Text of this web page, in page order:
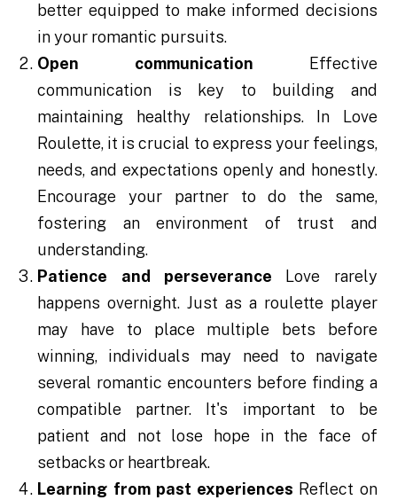
better equipped to make informed decisions
in your romantic pursuits.
Open communication Effective
communication is key to building and
maintaining healthy relationships. In Love
Roulette, it is crucial to express your feelings,
needs, and expectations openly and honestly.
Encourage your partner to do the same,
fostering an environment of trust and
understanding.
Patience and perseverance Love rarely
happens overnight. Just as a roulette player
may have to place multiple bets before
winning, individuals may need to navigate
several romantic encounters before finding a
compatible partner. It's important to be
patient and not lose hope in the face of
setbacks or heartbreak.
Learning from past experiences Reflect on